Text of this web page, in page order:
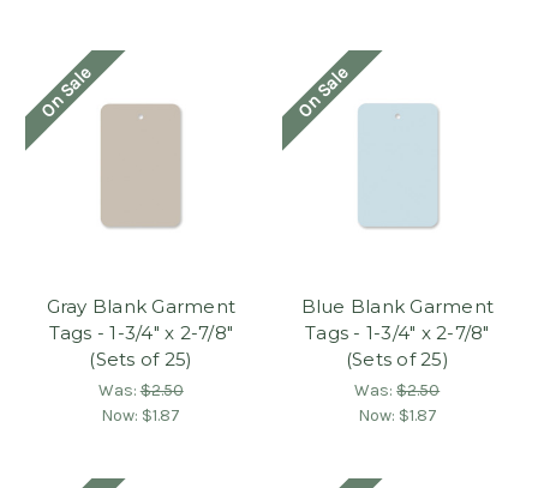
On Sale
Gray Blank Garment
Tags - 1-3/4" x 2-7/8"
(Sets of 25)
Was:$2.50
Now: $1.87
On Sale
Blue Blank Garment
Tags - 1-3/4" x 2-7/8"
(Sets of 25)
Was:$2.50
Now: $1.87